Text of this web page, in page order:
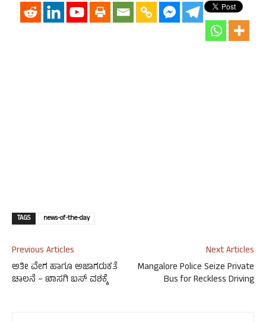
TAGS news-of-the-day
Previous Articles
ಅತೀ ವೇಗ ಹಾಗೂ ಅಜಾಗರುಕತೆ
ಚಾಲನೆ – ಖಾಸಗಿ ಬಸ್ ವಶಕ್ಕೆ
Next Articles
Mangalore Police Seize Private
Bus for Reckless Driving